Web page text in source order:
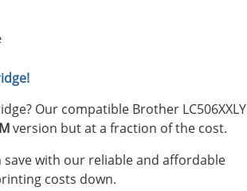
Our compatible Brother LC506XXLY
version but at a fraction of the cost.
with our reliable and affordable
costs down.